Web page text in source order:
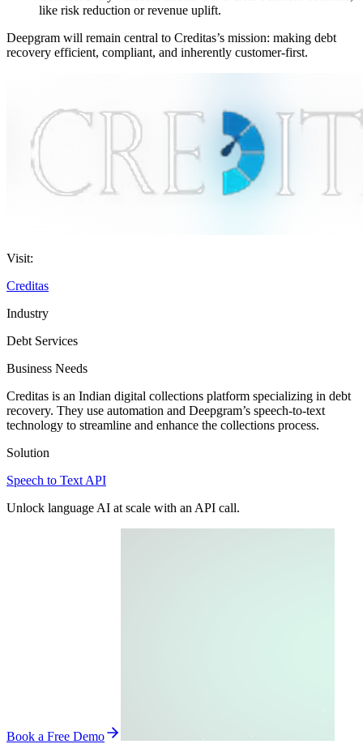
like risk reduction or revenue uplift.
Deepgram will remain central to Creditas’s mission: making debt
recovery efficient, compliant, and inherently customer-first.
Visit:
Creditas
Industry
Debt Services
Business Needs
Creditas is an Indian digital collections platform specializing in debt
recovery. They use automation and Deepgram’s speech-to-text
technology to streamline and enhance the collections process.
Solution
Speech to Text API
Unlock language AI at scale with an API call.
Book a Free Demo